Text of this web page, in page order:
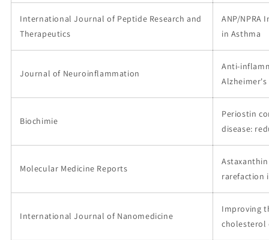
International Journal of Peptide Research and
Therapeutics
ANP/NPRA
in Asthma
Journal of Neuroinflammation
Anti-
Alzheimer's
Biochimie
Periostin
disease:
Molecular Medicine Reports
rarefaction
International Journal of Nanomedicine
Improving
cholesterol